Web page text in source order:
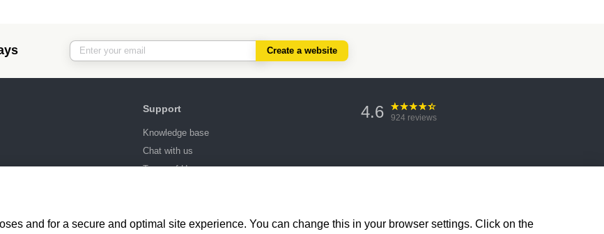
Create a website
Support
Knowledge base
Chat with us
Terms of Use
4.6 924 reviews
and for a secure and optimal site experience. You can change this in your browser settings. Click on the